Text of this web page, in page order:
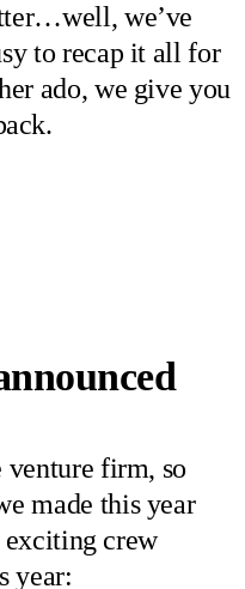
we’ve
to recap it all for
ado, we give you
firm, so
made this year
crew
year: